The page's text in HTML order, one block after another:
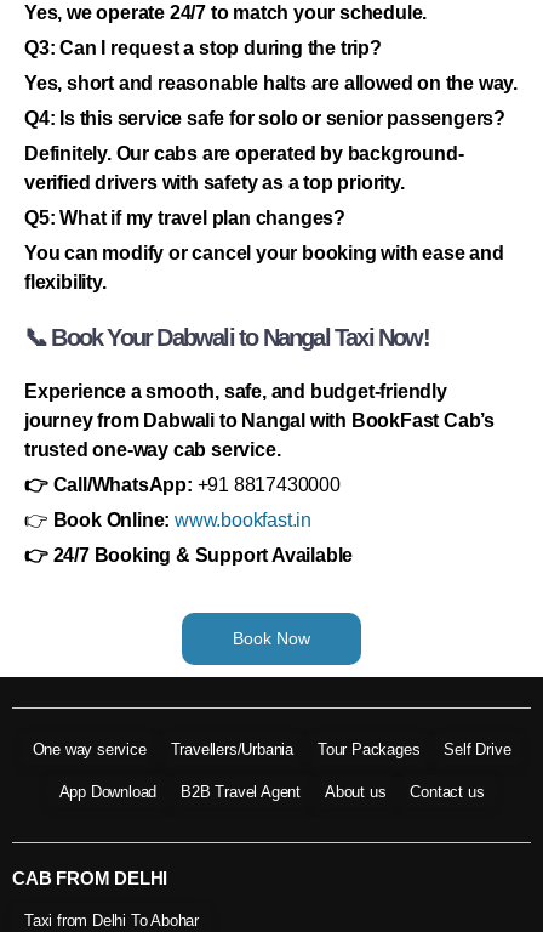
Yes, we operate 24/7 to match your schedule.
Q3: Can I request a stop during the trip?
Yes, short and reasonable halts are allowed on the way.
Q4: Is this service safe for solo or senior passengers?
Definitely. Our cabs are operated by background-
verified drivers with safety as a top priority.
Q5: What if my travel plan changes?
You can modify or cancel your booking with ease and
flexibility.
📞 Book Your Dabwali to Nangal Taxi Now!
Experience a smooth, safe, and budget-friendly
journey from Dabwali to Nangal with BookFast Cab’s
trusted one-way cab service.
👉 Call/WhatsApp: +91 8817430000
👉 Book Online: www.bookfast.in
👉 24/7 Booking & Support Available
Book Now
One way service Travellers/Urbania Tour Packages Self Drive
App Download B2B Travel Agent About us Contact us
CAB FROM DELHI
Taxi from Delhi To Abohar